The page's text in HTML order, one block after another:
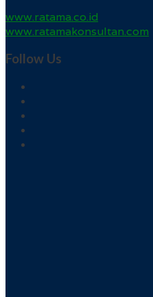
www.ratama.co.id
www.ratamakonsultan.com
Follow Us